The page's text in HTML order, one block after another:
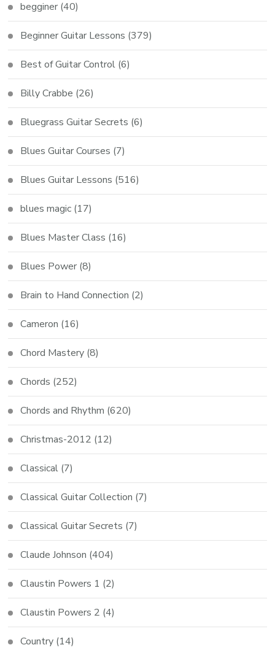
begginer (40)
Beginner Guitar Lessons (379)
Best of Guitar Control (6)
Billy Crabbe (26)
Bluegrass Guitar Secrets (6)
Blues Guitar Courses (7)
Blues Guitar Lessons (516)
blues magic (17)
Blues Master Class (16)
Blues Power (8)
Brain to Hand Connection (2)
Cameron (16)
Chord Mastery (8)
Chords (252)
Chords and Rhythm (620)
Christmas-2012 (12)
Classical (7)
Classical Guitar Collection (7)
Classical Guitar Secrets (7)
Claude Johnson (404)
Claustin Powers 1 (2)
Claustin Powers 2 (4)
Country (14)